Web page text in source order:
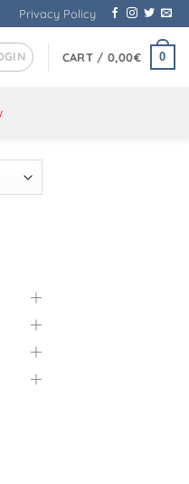
Privacy Policy
CART / 0,00€ 0